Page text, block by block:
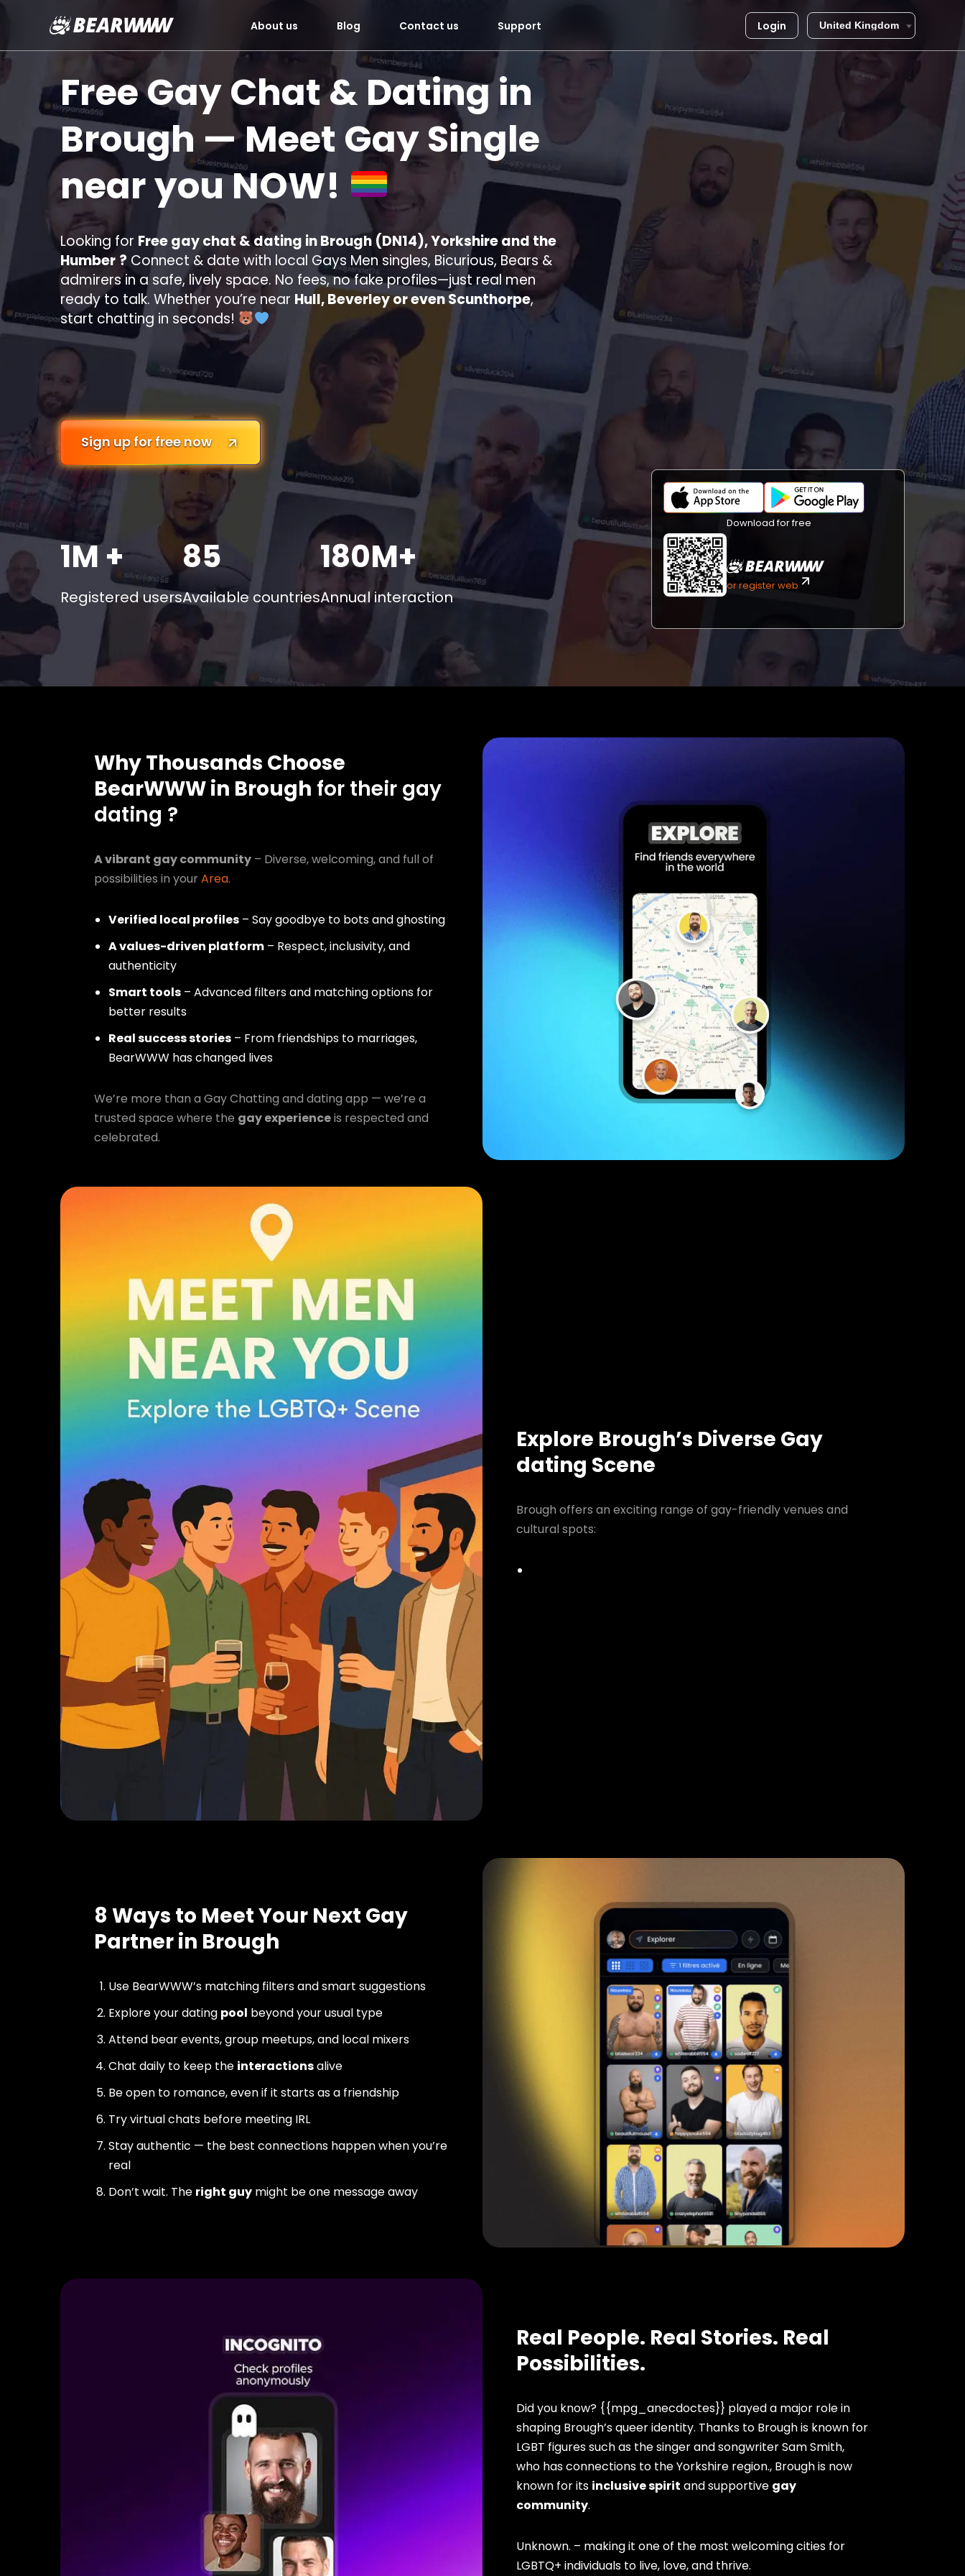
to
About us Blog Contact us Support Login
Free Gay Chat & Dating in
Brough — Meet Gay Single
near youNOW!
Looking for Free gay chat & dating in Brough (DN14), Yorkshire and the
Humber ? Connect & date with local Gays Men singles, Bicurious, Bears &
admirers in a safe, lively space. No fees, no fake profiles—just real men
ready to talk. Whether you’re near Hull, Beverley or even Scunthorpe,
start chatting in seconds!
Sign up for free now
1M +
Registered users
85
Available countries
180M+
Annual interaction
Download for free
or register web
Why Thousands Choose
BearWWW in Brough for their gay
dating ?
A vibrant gay community – Diverse, welcoming, and full of
possibilities in yourArea.
Verified local profiles – Say goodbye to bots and ghosting
A values-driven platform – Respect, inclusivity, and
authenticity
Smart tools – Advanced filters and matching options for
better results
Real success stories – From friendships to marriages,
BearWWW has changed lives
We’re more than a Gay Chatting and dating app — we’re a
trusted space where the gay experienceis respected and
celebrated.
Explore Brough’s Diverse Gay
dating Scene
Brough offers an exciting range of gay-friendly venues and
cultural spots:
8 Ways to Meet Your Next Gay
Partner in Brough
Use BearWWW’s matching filters and smart suggestions
Explore your dating pool beyond your usual type
Attend bear events, group meetups, and local mixers
Chat daily to keep the interactionsalive
Be open to romance, even if it starts as a friendship
Try virtual chats before meeting IRL
Stay authentic — the best connections happen when you’re
real
Don’t wait. The right guy might be one message away
Real People. Real Stories. Real
Possibilities.
Did you know? {{mpg_anecdoctes}} played a major role in
shaping Brough’s queer identity. Thanks to Brough is known for
LGBT figures such as the singer and songwriter Sam Smith,
who has connections to the Yorkshire region., Brough is now
known for its inclusive spirit and supportive gay
community.
Unknown. – making it one of the most welcoming cities for
LGBTQ+ individuals to live, love, and thrive.